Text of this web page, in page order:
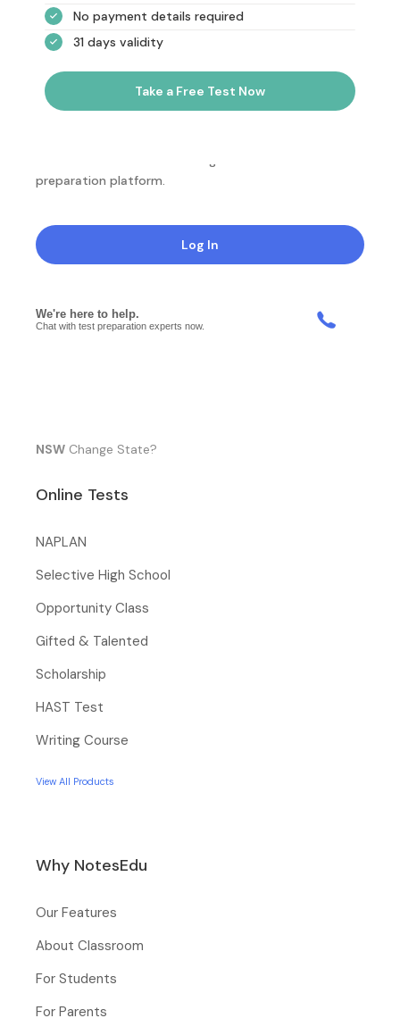
No payment details required
31 days validity
Take a Free Test Now
preparation platform.
Log In
NSW Change State?
Online Tests
NAPLAN
Selective High School
Opportunity Class
Gifted & Talented
Scholarship
HAST Test
Writing Course
View All Products
Why NotesEdu
Our Features
About Classroom
For Students
For Parents